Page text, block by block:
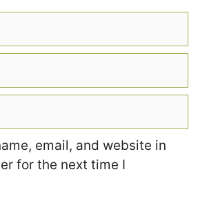
email, and website in
for the next time I